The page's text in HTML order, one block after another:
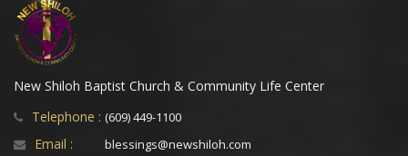
New Shiloh Baptist Church & Community Life Center
Telephone : (609) 449-1100
Email : blessings@newshiloh.com